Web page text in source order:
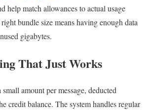
help match allowances to actual usage
bundle size means having enough data
gigabytes.
That Just Works
small amount per message, deducted
credit balance. The system handles regular